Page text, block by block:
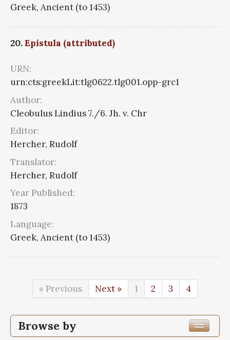
Greek, Ancient (to 1453)
20.Epistula (attributed)
URN:
urn:cts:greekLit:tlg0622.tlg001.opp-grc1
Author:
Cleobulus Lindius 7./6. Jh. v. Chr
Editor:
Hercher, Rudolf
Translator:
Hercher, Rudolf
Year Published:
1873
Language:
Greek, Ancient (to 1453)
« Previous Next » 1 2 3 4
Browse by